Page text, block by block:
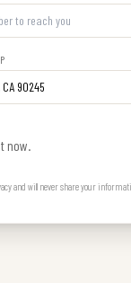
now.
and will never share your